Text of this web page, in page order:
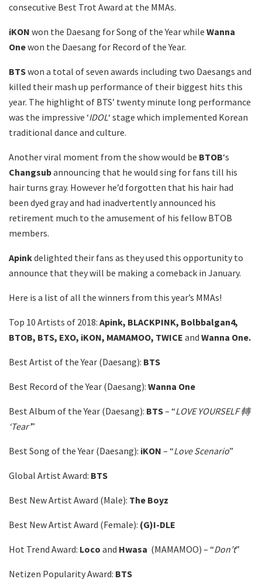
consecutive Best Trot Award at the MMAs.
iKON won the Daesang for Song of the Year while Wanna
Onewon the Daesang for Record of the Year.
BTSwon a total of seven awards including two Daesangs and
killed their mash up performance of their biggest hits this
year. The highlight of BTS’ twenty minute long performance
was the impressive ‘IDOL‘ stage which implemented Korean
traditional dance and culture.
Another viral moment from the show would be BTOB‘s
Changsubannouncing that he would sing for fans till his
hair turns gray. However he’d forgotten that his hair had
been dyed gray and had inadvertently announced his
retirement much to the amusement of his fellow BTOB
members.
Apinkdelighted their fans as they used this opportunity to
announce that they will be making a comeback in January.
Here is a list of all the winners from this year’s MMAs!
Top 10 Artists of 2018: Apink, BLACKPINK, Bolbbalgan4,
BTOB, BTS, EXO, iKON, MAMAMOO, TWICE and Wanna One.
Best Artist of the Year (Daesang): BTS
Best Record of the Year (Daesang): Wanna One
Best Album of the Year (Daesang): BTS– “LOVE YOURSELF 轉
‘Tear’”
Best Song of the Year (Daesang): iKON – “Love Scenario”
Global Artist Award: BTS
Best New Artist Award (Male): The Boyz
Best New Artist Award (Female): (G)I-DLE
Hot Trend Award: Loco and Hwasa (MAMAMOO) – “Don’t”
Netizen Popularity Award: BTS